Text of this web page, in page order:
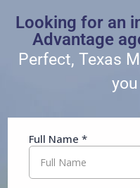
Looking for an
Advantage
Perfect, Texas